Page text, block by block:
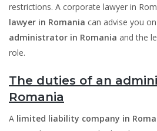
restrictions. A corporate lawyer in
lawyer in Romania can advise you
administrator in Romania and the
role.
The duties of an
Romania
A limited liability company in